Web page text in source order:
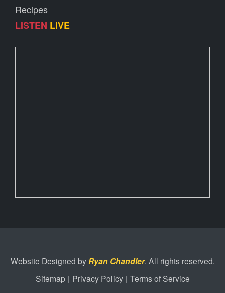
Recipes
LISTEN LIVE
Website Designed byRyan Chandler. All rights reserved.
Sitemap | Privacy Policy | Terms of Service